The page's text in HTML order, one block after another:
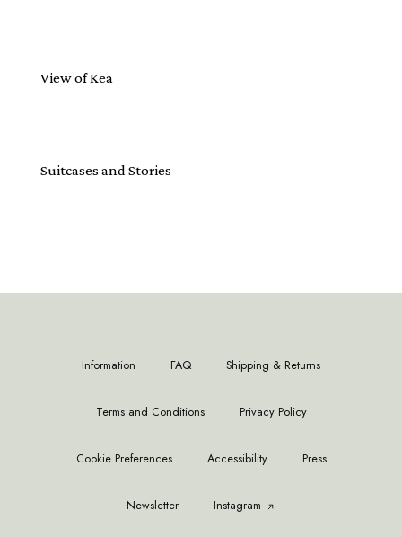
View of Kea
Suitcases and Stories
Information FAQ Shipping & Returns
Terms and Conditions Privacy Policy
Cookie Preferences Accessibility Press
Newsletter Instagram